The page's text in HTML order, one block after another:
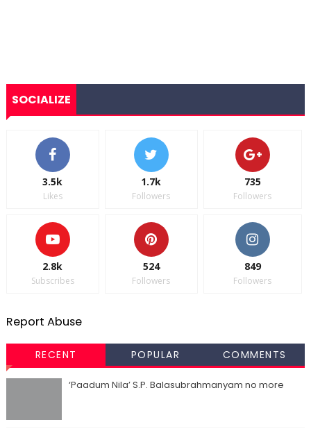
SOCIALIZE
3.5k
Likes
1.7k
Followers
735
Followers
2.8k
Subscribes
524
Followers
849
Followers
Report Abuse
RECENT POPULAR COMMENTS
‘Paadum Nila’ S.P. Balasubrahmanyam no more